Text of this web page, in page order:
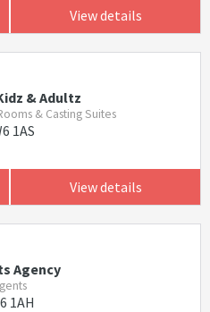
View details
& Adultz
& Casting Suites
1AS
View details
Agency
1AH